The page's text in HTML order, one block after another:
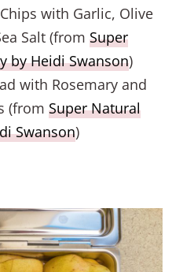
with Garlic, Olive
Salt (from Super
by Heidi Swanson)
with Rosemary and
(from Super Natural
Swanson)